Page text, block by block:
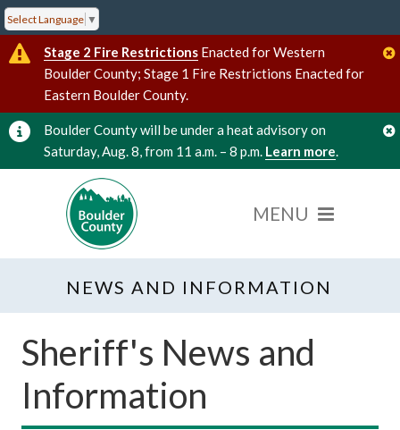
Select Language ▼
Stage 2 Fire Restrictions Enacted for Western
Boulder County; Stage 1 Fire Restrictions Enacted for
Eastern Boulder County.
Boulder County will be under a heat advisory on
Saturday, Aug. 8, from 11 a.m. – 8 p.m. Learn more.
NEWS AND INFORMATION
Sheriff's News and
Information